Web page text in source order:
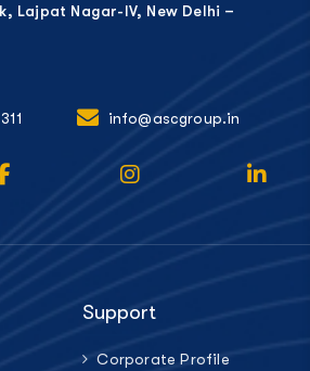
Lajpat Nagar-IV, New Delhi –
info@ascgroup.in
Support
Corporate Profile